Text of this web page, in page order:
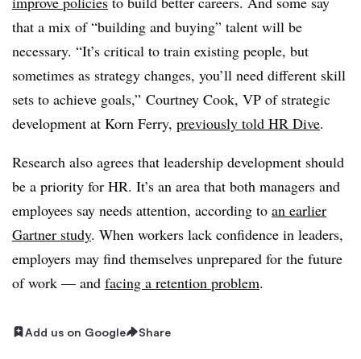
that a mix of “building and buying” talent will be
necessary. “It’s critical to train existing people, but
sometimes as strategy changes, you’ll need different skill
sets to achieve goals,” Courtney Cook, VP of strategic
development at Korn Ferry, previously told HR Dive.
Research also agrees that leadership development should
be a priority for HR. It’s an area that both managers and
employees say needs attention, according to an earlier
Gartner study. When workers lack confidence in leaders,
employers may find themselves unprepared for the future
of work — and facing a retention problem.
Add us on Google Share